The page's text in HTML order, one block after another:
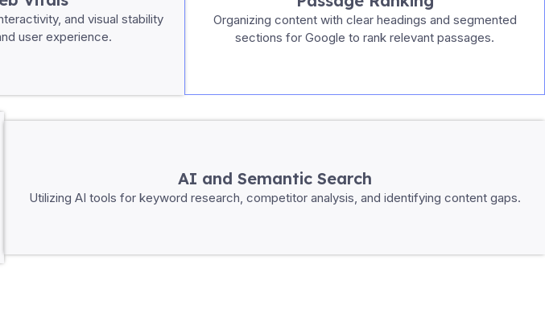
and visual stability
user experience.
Organizing content with clear headings and segmented
sections for Google to rank relevant passages.
AI and Semantic Search
Utilizing AI tools for keyword research, competitor analysis, and identifying content gaps.